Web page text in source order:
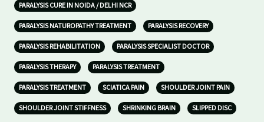
PARALYSIS CURE IN NOIDA / DELHI NCR
PARALYSIS NATUROPATHY TREATMENT PARALYSIS RECOVERY
PARALYSIS REHABILITATION PARALYSIS SPECIALIST DOCTOR
PARALYSIS THERAPY PARALYSIS TREATMENT
PARALYSIS TREATMENT SCIATICA PAIN SHOULDER JOINT PAIN
SHOULDER JOINT STIFFNESS SHRINKING BRAIN SLIPPED DISC